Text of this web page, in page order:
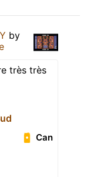
by
très très
Can